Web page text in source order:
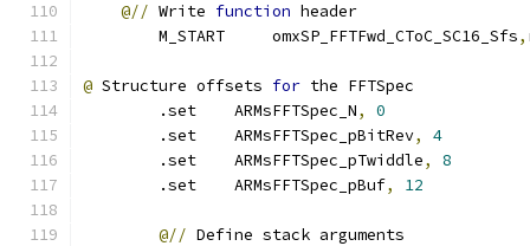
@// Write function header
        M_START     omxSP_FFTFwd_CToC_SC16_Sfs
,
@ Structure offsets for the FFTSpec
        .set    ARMsFFTSpec_N
,
0
        .set    ARMsFFTSpec_pBitRev
,
4
        .set    ARMsFFTSpec_pTwiddle
,
8
        .set    ARMsFFTSpec_pBuf
, 12
@// Define stack arguments